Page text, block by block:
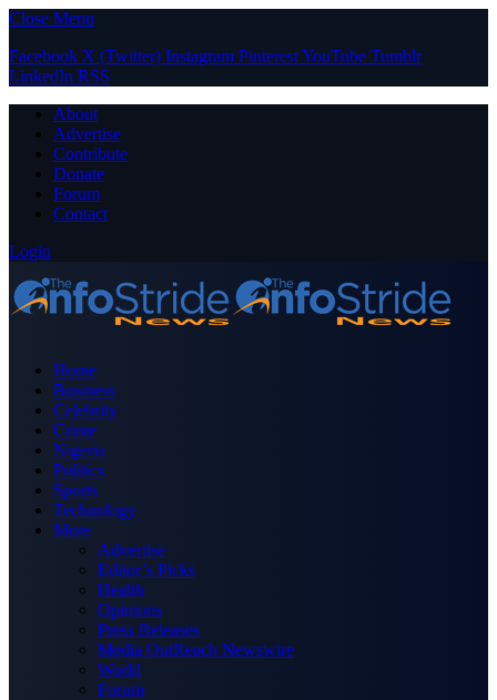
Close Menu
Facebook X (Twitter) Instagram PinterestYouTube Tumblr
LinkedIn RSS
About
Advertise
Contribute
Donate
Forum
Contact
Login
Home
Business
Celebrity
Crime
Nigeria
Politics
Sports
Technology
More
Advertise
Editor’s Picks
Health
Opinions
Press Releases
Media OutReach Newswire
World
Forum